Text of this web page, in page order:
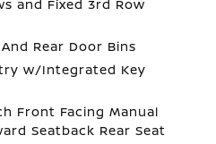
and Fixed 3rd Row
Rear Door Bins
w/Integrated Key
Front Facing Manual
Seatback Rear Seat